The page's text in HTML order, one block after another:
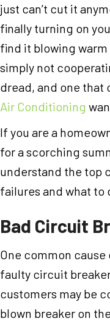
just can’t cut it
finally turning on
find it blowing
simply not
dread, and one that
Air Conditioning
If you are a
for a scorching
understand the top
failures and what to
Bad Circuit
One common
faulty circuit
customers may be
blown breaker on